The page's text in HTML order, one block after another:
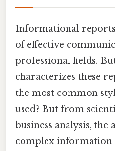
Informational
of effective
professional fields.
characterizes these
the most common
used? But from
business analysis,
complex information